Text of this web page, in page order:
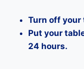
Turn off your
Put your
24 hours.